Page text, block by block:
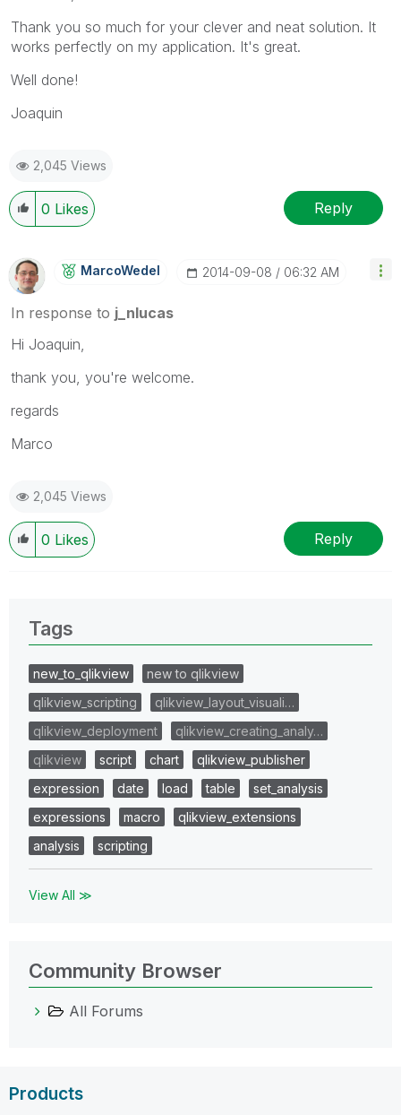
Thank you so much for your clever and neat solution. It
works perfectly on my application. It's great.
Well done!
Joaquin
2,045 Views
0 Likes Reply
MarcoWedel ‎2014-09-08 06:32 AM
In response to j_nlucas
Hi Joaquin,
thank you, you're welcome.
regards
Marco
2,045 Views
0 Likes Reply
Tags
new_to_qlikview
new to qlikview
qlikview_scripting
qlikview_layout_visuali…
qlikview_deployment
qlikview_creating_analy…
qlikview
script chart
qlikview_publisher
expression
date load table
set_analysis
expressions
macro
qlikview_extensions
analysis
scripting
View All ≫
Community Browser
All Forums
Products